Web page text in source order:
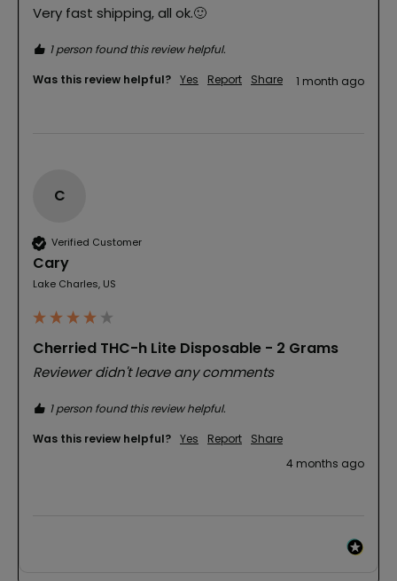
Very fast shipping, all ok.🙂
1 person found this review helpful.
Was this review helpful? Yes Report Share 1 month ago
C
Verified Customer
Cary
Lake Charles, US
Cherried THC-h Lite Disposable - 2 Grams
Reviewer didn't leave any comments
1 person found this review helpful.
Was this review helpful? Yes Report
Share
4 months ago